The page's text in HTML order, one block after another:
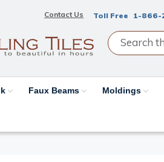
Contact Us Toll Free 1-866-
Faux Beams Moldings